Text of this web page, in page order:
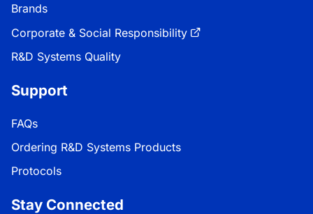
Brands
Corporate & Social Responsibility
R&D Systems Quality
Support
FAQs
Ordering R&D Systems Products
Protocols
Stay Connected